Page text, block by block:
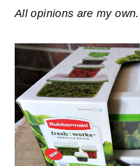
All opinions are my own.